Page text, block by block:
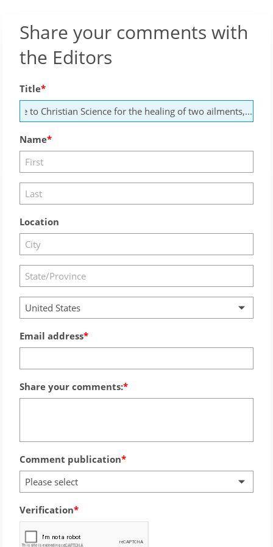
Share your comments with
the Editors
Title
Name
Location
United States
Email address
Share your comments:
Comment publication
Please select
Verification